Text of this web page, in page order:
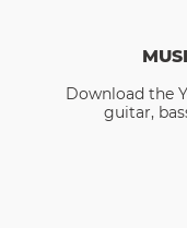
Download the
guitar,